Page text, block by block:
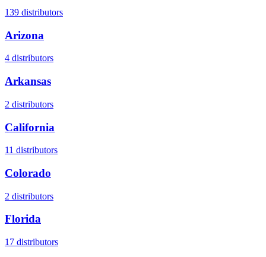
139 distributors
Arizona
4 distributors
Arkansas
2 distributors
California
11 distributors
Colorado
2 distributors
Florida
17 distributors